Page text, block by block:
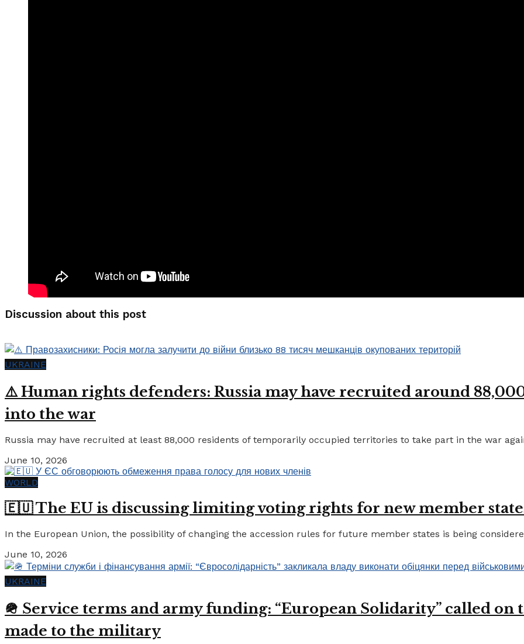
Discussion about this post
UKRAINE
⚠️ Human rights defenders: Russia may have recruited around
into the war
Russia may have recruited at least 88,000 residents of temporarily occupied territories to take part in the war
June 10, 2026
WORLD
🇪🇺 The EU is discussing limiting voting rights for new member
In the European Union, the possibility of changing the accession rules for future member states is being
June 10, 2026
UKRAINE
🪖 Service terms and army funding: “European Solidarity” called
made to the military